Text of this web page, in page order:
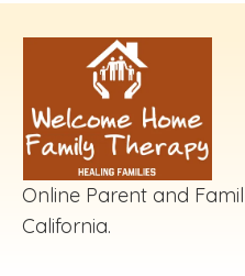
Online Parent and
California.